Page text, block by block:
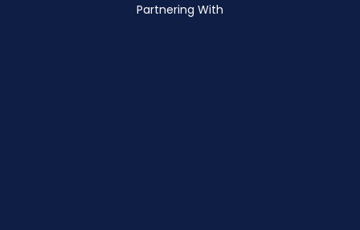
Partnering With